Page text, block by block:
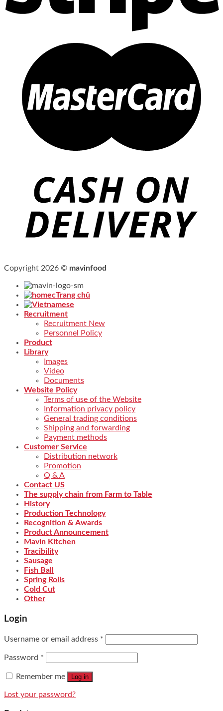
Copyright 2026 © mavinfood
Trang chủ
Recruitment
Recruitment New
Personnel Policy
Product
Library
Images
Video
Documents
Website Policy
Terms of use of the Website
Information privacy policy
General trading conditions
Shipping and forwarding
Payment methods
Customer Service
Distribution network
Promotion
Q & A
Contact US
The supply chain from Farm to Table
History
Production Technology
Recognition & Awards
Product Announcement
Mavin Kitchen
Tracibility
Sausage
Fish Ball
Spring Rolls
Cold Cut
Other
Login
Username or email address *
Password *
Remember me Log in
Lost your password?